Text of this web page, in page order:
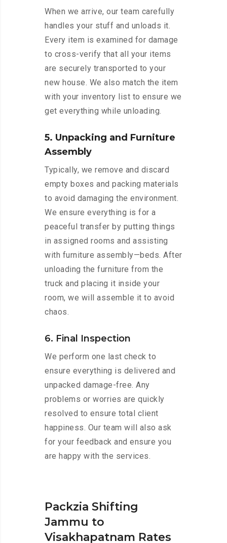
When we arrive, our team carefully
handles your stuff and unloads it.
Every item is examined for damage
to cross-verify that all your items
are securely transported to your
new house. We also match the item
with your inventory list to ensure we
get everything while unloading.
5. Unpacking and Furniture
Assembly
Typically, we remove and discard
empty boxes and packing materials
to avoid damaging the environment.
We ensure everything is for a
peaceful transfer by putting things
in assigned rooms and assisting
with furniture assembly—beds. After
unloading the furniture from the
truck and placing it inside your
room, we will assemble it to avoid
chaos.
6. Final Inspection
We perform one last check to
ensure everything is delivered and
unpacked damage-free. Any
problems or worries are quickly
resolved to ensure total client
happiness. Our team will also ask
for your feedback and ensure you
are happy with the services.
Packzia Shifting
Jammu to
Visakhapatnam Rates